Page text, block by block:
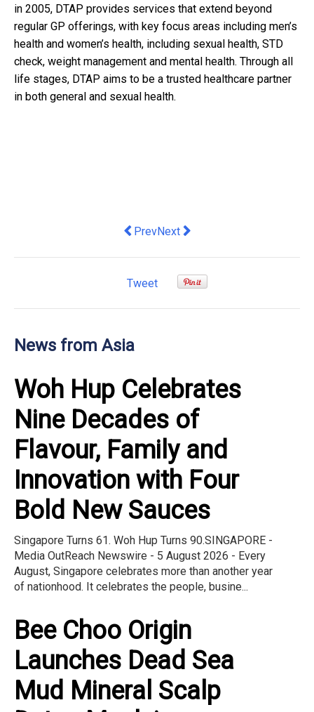
in 2005, DTAP provides services that extend beyond
regular GP offerings, with key focus areas including men’s
health and women’s health, including sexual health, STD
check, weight management and mental health. Through all
life stages, DTAP aims to be a trusted healthcare partner
in both general and sexual health.
Previous article: Asia Pacific
PrevNext article: Garvee Introduces
Next
Tweet
News from Asia
Woh Hup Celebrates
Nine Decades of
Flavour, Family and
Innovation with Four
Bold New Sauces
Singapore Turns 61. Woh Hup Turns 90.SINGAPORE -
Media OutReach Newswire - 5 August 2026 - Every
August, Singapore celebrates more than another year
of nationhood. It celebrates the people, busine...
Bee Choo Origin
Launches Dead Sea
Mud Mineral Scalp